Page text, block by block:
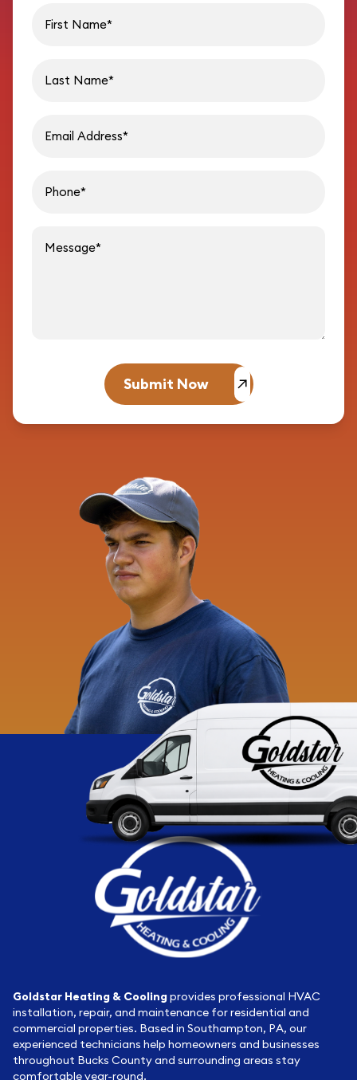
Submit Now
Goldstar Heating & Coolingprovides professional HVAC
installation, repair, and maintenance for residential and
commercial properties. Based in Southampton, PA, our
experienced technicians help homeowners and businesses
throughout Bucks County and surrounding areas stay
comfortable year-round.